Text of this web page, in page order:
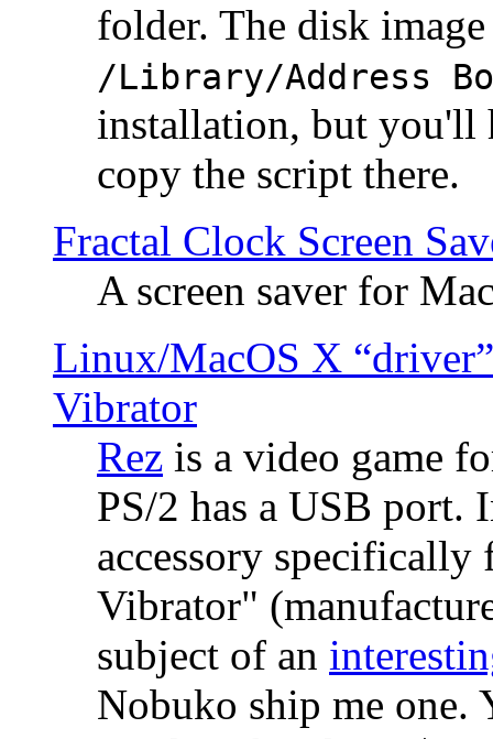
folder. The disk
/Library/Address
installation, but you'll
copy the script there.
Fractal Clock Screen
A screen saver for
Linux/MacOS X
Vibrator
Rez is a video game
PS/2 has a USB port.
accessory specifically
Vibrator"
subject of an
Nobuko ship me one.